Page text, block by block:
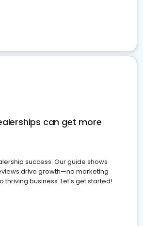
can get more
success. Our guide shows
drive growth—no marketing
thriving business. Let's get started!